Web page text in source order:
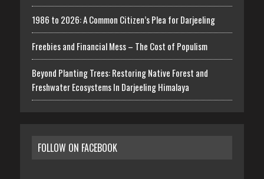
1986 to 2026: A Common Citizen’s Plea for Darjeeling
Freebies and Financial Mess – The Cost of Populism
Beyond Planting Trees: Restoring Native Forest and
Freshwater Ecosystems In Darjeeling Himalaya
FOLLOW ON FACEBOOK